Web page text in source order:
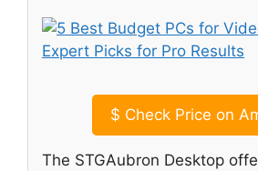
$ Check Price on
The STGAubron Desktop